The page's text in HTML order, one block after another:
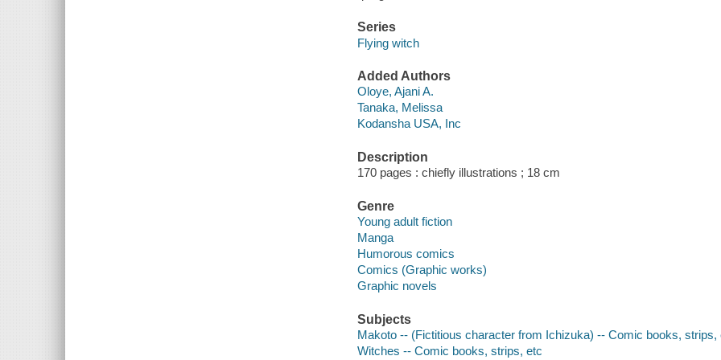
Series
Flying witch
Added Authors
Oloye, Ajani A.
Tanaka, Melissa
Kodansha USA, Inc
Description
170 pages : chiefly illustrations ; 18 cm
Genre
Young adult fiction
Manga
Humorous comics
Comics (Graphic works)
Graphic novels
Subjects
Makoto -- (Fictitious character from Ichizuka) -- Comic books, strips,
Witches -- Comic books, strips, etc